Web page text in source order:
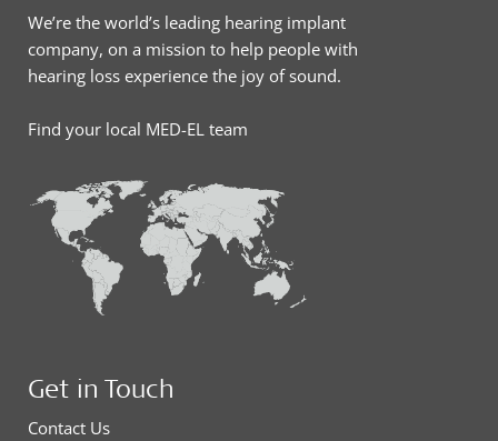
We’re the world’s leading hearing implant
company, on a mission to help people with
hearing loss experience the joy of sound.
Find your local MED-EL team
Get in Touch
Contact Us